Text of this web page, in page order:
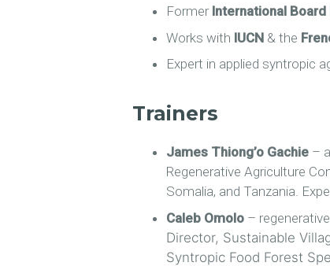
Former International
Works with IUCN& the
Expert in applied syntropic
Trainers
James Thiong’o Gachie–
Regenerative Agriculture
Somalia, and Tanzania.
Caleb Omolo–
Director, Sustainable
Syntropic Food Forest